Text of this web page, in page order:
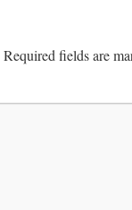
Required fields are